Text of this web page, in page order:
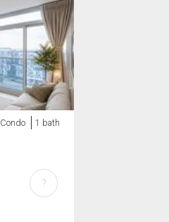
Condo 1 bath
?